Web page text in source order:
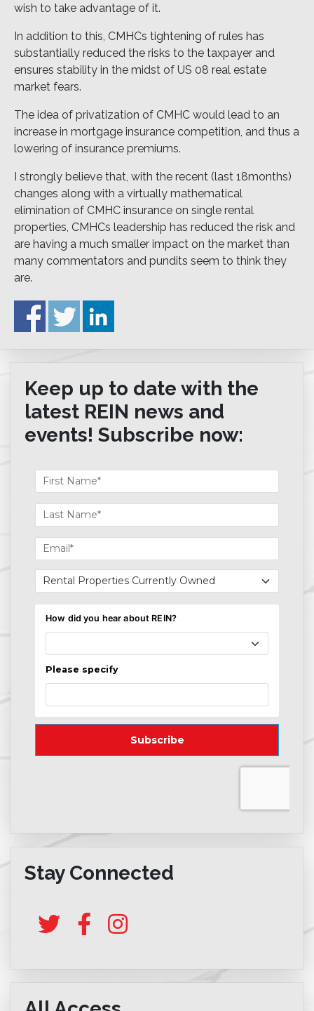
wish to take advantage of it.
In addition to this, CMHCs tightening of rules has
substantially reduced the risks to the taxpayer and
ensures stability in the midst of US 08 real estate
market fears.
The idea of privatization of CMHC would lead to an
increase in mortgage insurance competition, and thus a
lowering of insurance premiums.
I strongly believe that, with the recent (last 18months)
changes along with a virtually mathematical
elimination of CMHC insurance on single rental
properties, CMHCs leadership has reduced the risk and
are having a much smaller impact on the market than
many commentators and pundits seem to think they
are.
Keep up to date with the
latest REIN news and
events! Subscribe now:
Stay Connected